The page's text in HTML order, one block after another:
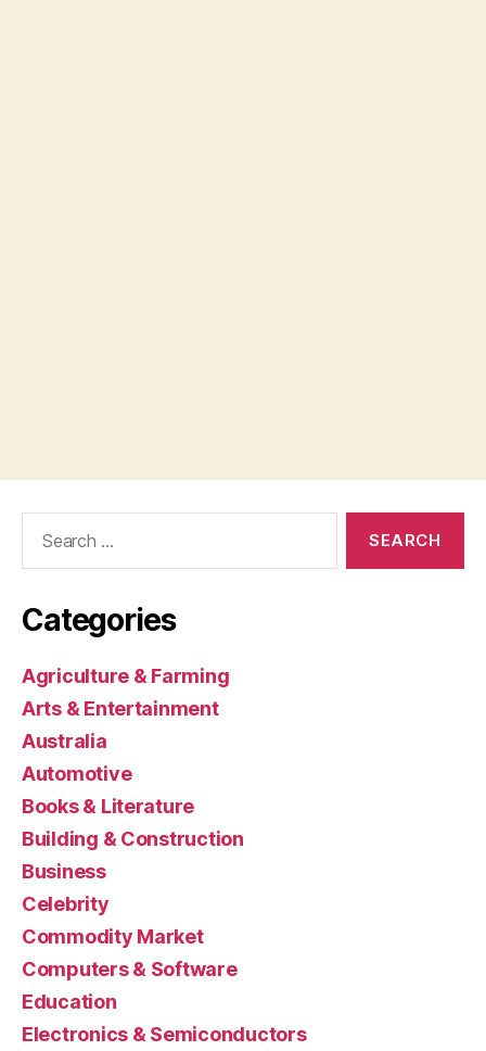
Categories
Agriculture & Farming
Arts & Entertainment
Australia
Automotive
Books & Literature
Building & Construction
Business
Celebrity
Commodity Market
Computers & Software
Education
Electronics & Semiconductors